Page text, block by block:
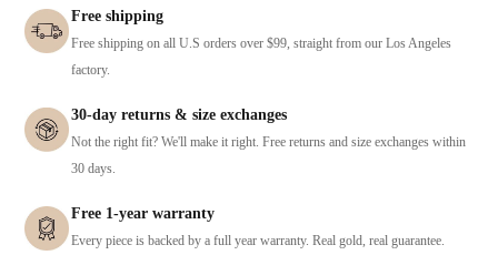
Free shipping
Free shipping on all U.S orders over $99, straight from our Los Angeles
factory.
30-day returns & size exchanges
Not the right fit? We'll make it right. Free returns and size exchanges within
30 days.
Free 1-year warranty
Every piece is backed by a full year warranty. Real gold, real guarantee.